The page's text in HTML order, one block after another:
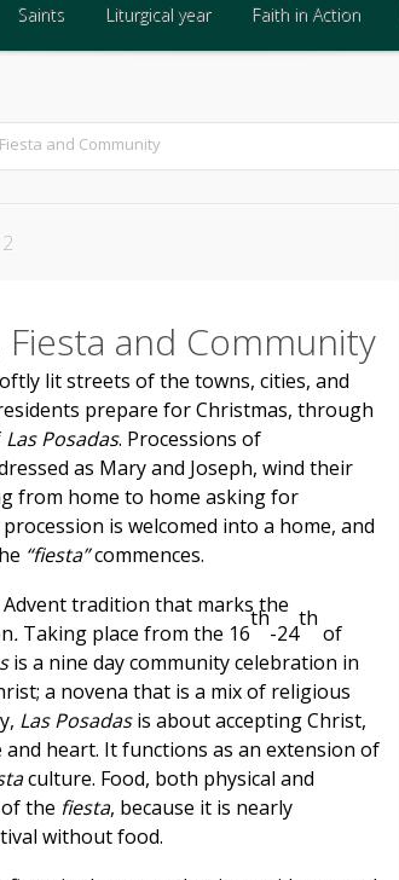
Saints Liturgical year Faith in Action
and Community
Fiesta and Community
lit streets of the towns, cities, and
prepare for Christmas, through
Las Posadas. Processions of
as Mary and Joseph, wind their
from home to home asking for
is welcomed into a home, and
“fiesta”commences.
Advent tradition that marks the
. Taking place from the 16
th
-24
th
of
is a nine day community celebration in
a novena that is a mix of religious
Las Posadasis about accepting Christ,
heart. It functions as an extension of
culture. Food, both physical and
the fiesta, because it is nearly
without food.